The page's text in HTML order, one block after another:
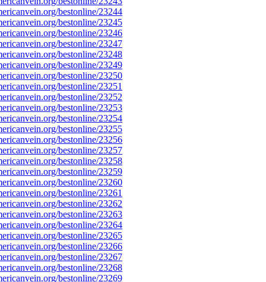
bestonline/23244
bestonline/23245
bestonline/23246
bestonline/23247
bestonline/23248
bestonline/23249
bestonline/23250
bestonline/23251
bestonline/23252
bestonline/23253
bestonline/23254
bestonline/23255
bestonline/23256
bestonline/23257
bestonline/23258
bestonline/23259
bestonline/23260
bestonline/23261
bestonline/23262
bestonline/23263
bestonline/23264
bestonline/23265
bestonline/23266
bestonline/23267
bestonline/23268
bestonline/23269